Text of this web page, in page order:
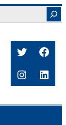
Twitter